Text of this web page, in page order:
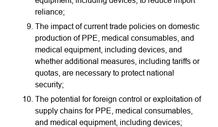
reliance;
The impact of current trade policies on domestic
production of PPE, medical consumables, and
medical equipment, including devices, and
whether additional measures, including tariffs or
quotas, are necessary to protect national
security;
The potential for foreign control or exploitation of
supply chains for PPE, medical consumables,
and medical equipment, including devices;